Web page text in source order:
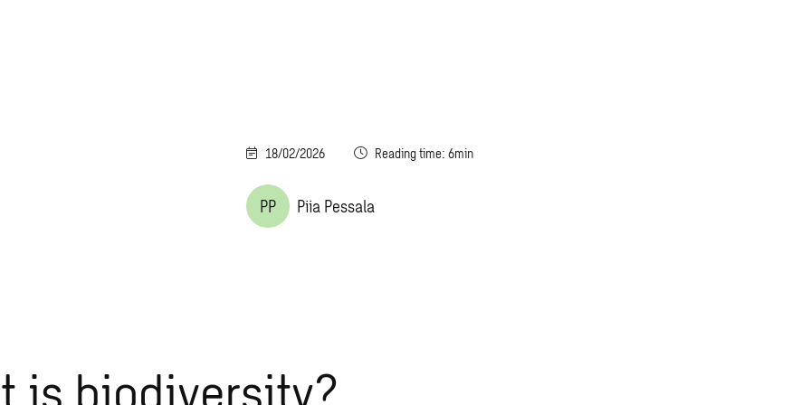
18/02/2026 Reading time: 6min
PP Piia Pessala
is biodiversity?